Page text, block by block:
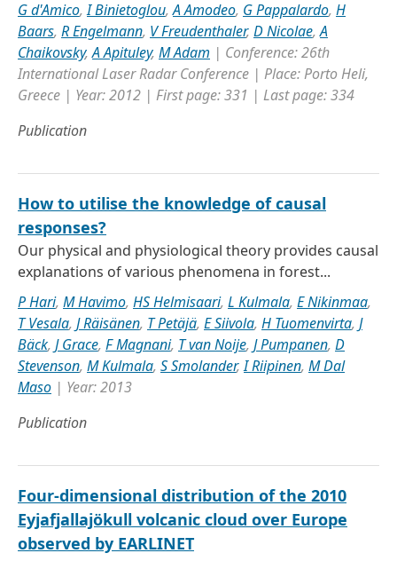
G d'Amico,I Binietoglou,A Amodeo, G Pappalardo, H
Baars, R Engelmann, V Freudenthaler, D Nicolae,A
Chaikovsky,A Apituley, M Adam | Conference: 26th
International Laser Radar Conference | Place: Porto Heli,
Greece | Year: 2012 | First page: 331 | Last page: 334
Publication
How to utilise the knowledge of causal
responses?
Our physical and physiological theory provides causal
explanations of various phenomena in forest...
P Hari, M Havimo, HS Helmisaari, L Kulmala, E Nikinmaa,
T Vesala, J Räisänen, T Petäjä, E Siivola, H Tuomenvirta, J
Bäck, J Grace, F Magnani, T van Noije, J Pumpanen, D
Stevenson, M Kulmala, S Smolander,I Riipinen, M Dal
Maso | Year: 2013
Publication
Four-dimensional distribution of the 2010
Eyjafjallajökull volcanic cloud over Europe
observed by EARLINET